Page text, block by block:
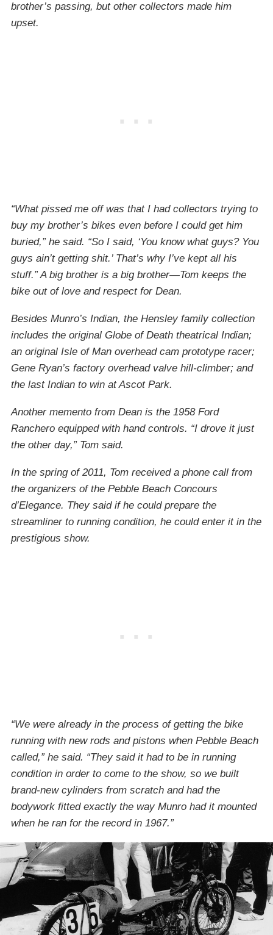
brother’s passing, but other collectors made him
upset.
“What pissed me off was that I had collectors trying to
buy my brother’s bikes even before I could get him
buried,” he said. “So I said, ‘You know what guys? You
guys ain’t getting shit.’ That’s why I’ve kept all his
stuff.” A big brother is a big brother—Tom keeps the
bike out of love and respect for Dean.
Besides Munro’s Indian, the Hensley family collection
includes the original Globe of Death theatrical Indian;
an original Isle of Man overhead cam prototype racer;
Gene Ryan’s factory overhead valve hill-climber; and
the last Indian to win at Ascot Park.
Another memento from Dean is the 1958 Ford
Ranchero equipped with hand controls. “I drove it just
the other day,” Tom said.
In the spring of 2011, Tom received a phone call from
the organizers of the Pebble Beach Concours
d’Elegance. They said if he could prepare the
streamliner to running condition, he could enter it in the
prestigious show.
“We were already in the process of getting the bike
running with new rods and pistons when Pebble Beach
called,” he said. “They said it had to be in running
condition in order to come to the show, so we built
brand-new cylinders from scratch and had the
bodywork fitted exactly the way Munro had it mounted
when he ran for the record in 1967.”